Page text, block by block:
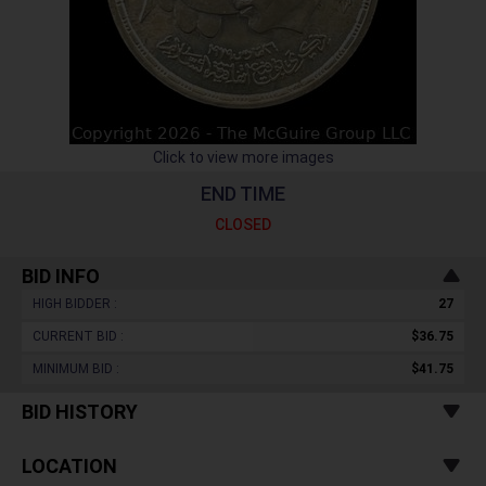
Click to view more images
END TIME
CLOSED
BID INFO
HIGH BIDDER : 27
CURRENT BID : $36.75
MINIMUM BID : $41.75
BID HISTORY
LOCATION